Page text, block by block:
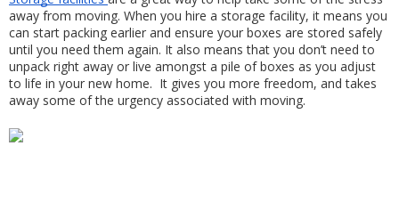
away from moving. When you hire a storage facility, it means you
can start packing earlier and ensure your boxes are stored safely
until you need them again. It also means that you don’t need to
unpack right away or live amongst a pile of boxes as you adjust
to life in your new home.  It gives you more freedom, and takes
away some of the urgency associated with moving.